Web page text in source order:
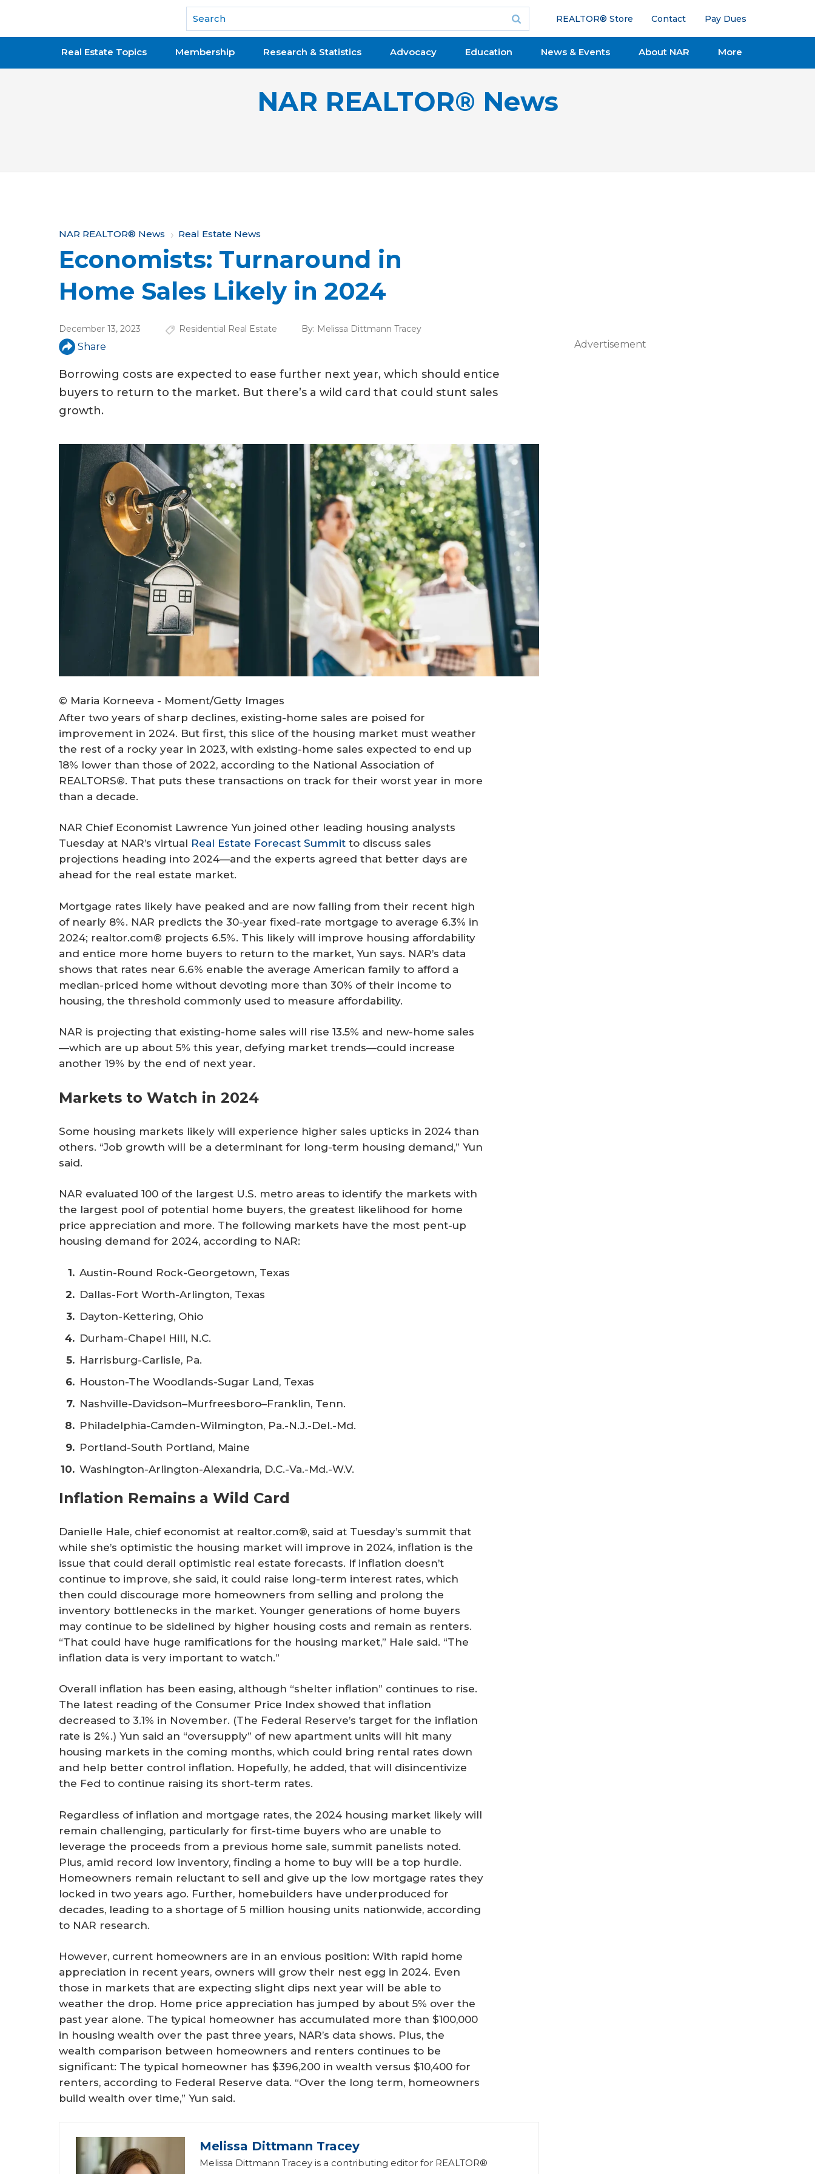
National Association of REALTORS®
REALTOR® Store Contact Pay Dues
Real Estate Topics Membership Research & Statistics Advocacy Education News & Events About NAR More
NAR REALTOR® News
Y
o
u
a
r
e
h
e
r
NAR REALTOR® News Real Estate News
Economists: Turnaround in
Home Sales Likely in 2024
December 13, 2023 Residential Real Estate By: Melissa Dittmann Tracey
Share
Borrowing costs are expected to ease further next year, which should entice
buyers to return to the market. But there’s a wild card that could stunt sales
growth.
© Maria Korneeva - Moment/Getty Images
After two years of sharp declines, existing-home sales are poised for
improvement in 2024. But first, this slice of the housing market must weather
the rest of a rocky year in 2023, with existing-home sales expected to end up
18% lower than those of 2022, according to the National Association of
REALTORS®. That puts these transactions on track for their worst year in more
than a decade.
NAR Chief Economist Lawrence Yun joined other leading housing analysts
Tuesday at NAR’s virtual Real Estate Forecast Summit to discuss sales
projections heading into 2024—and the experts agreed that better days are
ahead for the real estate market.
Mortgage rates likely have peaked and are now falling from their recent high
of nearly 8%. NAR predicts the 30-year fixed-rate mortgage to average 6.3% in
2024; realtor.com® projects 6.5%. This likely will improve housing affordability
and entice more home buyers to return to the market, Yun says. NAR’s data
shows that rates near 6.6% enable the average American family to afford a
median-priced home without devoting more than 30% of their income to
housing, the threshold commonly used to measure affordability.
NAR is projecting that existing-home sales will rise 13.5% and new-home sales
—which are up about 5% this year, defying market trends—could increase
another 19% by the end of next year.
Markets to Watch in 2024
Some housing markets likely will experience higher sales upticks in 2024 than
others. “Job growth will be a determinant for long-term housing demand,” Yun
said.
NAR evaluated 100 of the largest U.S. metro areas to identify the markets with
the largest pool of potential home buyers, the greatest likelihood for home
price appreciation and more. The following markets have the most pent-up
housing demand for 2024, according to NAR:
Austin-Round Rock-Georgetown, Texas
Dallas-Fort Worth-Arlington, Texas
Dayton-Kettering, Ohio
Durham-Chapel Hill, N.C.
Harrisburg-Carlisle, Pa.
Houston-The Woodlands-Sugar Land, Texas
Nashville-Davidson–Murfreesboro–Franklin, Tenn.
Philadelphia-Camden-Wilmington, Pa.-N.J.-Del.-Md.
Portland-South Portland, Maine
Washington-Arlington-Alexandria, D.C.-Va.-Md.-W.V.
Inflation Remains a Wild Card
Danielle Hale, chief economist at realtor.com®, said at Tuesday’s summit that
while she’s optimistic the housing market will improve in 2024, inflation is the
issue that could derail optimistic real estate forecasts. If inflation doesn’t
continue to improve, she said, it could raise long-term interest rates, which
then could discourage more homeowners from selling and prolong the
inventory bottlenecks in the market. Younger generations of home buyers
may continue to be sidelined by higher housing costs and remain as renters.
“That could have huge ramifications for the housing market,” Hale said. “The
inflation data is very important to watch.”
Overall inflation has been easing, although “shelter inflation” continues to rise.
The latest reading of the Consumer Price Index showed that inflation
decreased to 3.1% in November. (The Federal Reserve’s target for the inflation
rate is 2%.) Yun said an “oversupply” of new apartment units will hit many
housing markets in the coming months, which could bring rental rates down
and help better control inflation. Hopefully, he added, that will disincentivize
the Fed to continue raising its short-term rates.
Regardless of inflation and mortgage rates, the 2024 housing market likely will
remain challenging, particularly for first-time buyers who are unable to
leverage the proceeds from a previous home sale, summit panelists noted.
Plus, amid record low inventory, finding a home to buy will be a top hurdle.
Homeowners remain reluctant to sell and give up the low mortgage rates they
locked in two years ago. Further, homebuilders have underproduced for
decades, leading to a shortage of 5 million housing units nationwide, according
to NAR research.
However, current homeowners are in an envious position: With rapid home
appreciation in recent years, owners will grow their nest egg in 2024. Even
those in markets that are expecting slight dips next year will be able to
weather the drop. Home price appreciation has jumped by about 5% over the
past year alone. The typical homeowner has accumulated more than $100,000
in housing wealth over the past three years, NAR’s data shows. Plus, the
wealth comparison between homeowners and renters continues to be
significant: The typical homeowner has $396,200 in wealth versus $10,400 for
renters, according to Federal Reserve data. “Over the long term, homeowners
build wealth over time,” Yun said.
Melissa Dittmann Tracey
Melissa Dittmann Tracey is a contributing editor for REALTOR®
Advertisement